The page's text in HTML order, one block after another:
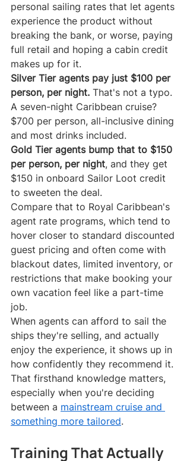
personal sailing rates that let agents
experience the product without
breaking the bank, or worse, paying
full retail and hoping a cabin credit
makes up for it.
Silver Tier agents pay just $100 per
person, per night. That's not a typo.
A seven-night Caribbean cruise?
$700 per person, all-inclusive dining
and most drinks included.
Gold Tier agents bump that to $150
per person, per night, and they get
$150 in onboard Sailor Loot credit
to sweeten the deal.
Compare that to Royal Caribbean's
agent rate programs, which tend to
hover closer to standard discounted
guest pricing and often come with
blackout dates, limited inventory, or
restrictions that make booking your
own vacation feel like a part-time
job.
When agents can afford to sail the
ships they're selling, and actually
enjoy the experience, it shows up in
how confidently they recommend it.
That firsthand knowledge matters,
especially when you're deciding
between a mainstream cruise and
something more tailored.
Training That Actually